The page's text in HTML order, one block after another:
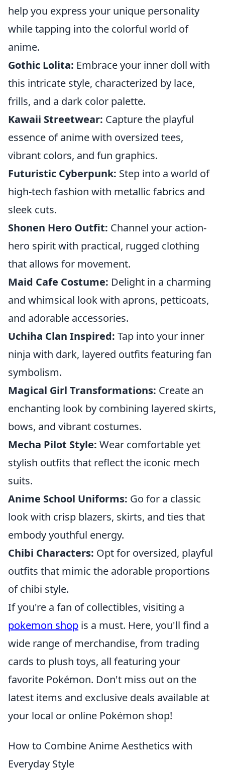
help you express your unique personality
while tapping into the colorful world of
anime.
Gothic Lolita: Embrace your inner doll with
this intricate style, characterized by lace,
frills, and a dark color palette.
Kawaii Streetwear: Capture the playful
essence of anime with oversized tees,
vibrant colors, and fun graphics.
Futuristic Cyberpunk: Step into a world of
high-tech fashion with metallic fabrics and
sleek cuts.
Shonen Hero Outfit: Channel your action-
hero spirit with practical, rugged clothing
that allows for movement.
Maid Cafe Costume: Delight in a charming
and whimsical look with aprons, petticoats,
and adorable accessories.
Uchiha Clan Inspired: Tap into your inner
ninja with dark, layered outfits featuring fan
symbolism.
Magical Girl Transformations: Create an
enchanting look by combining layered skirts,
bows, and vibrant costumes.
Mecha Pilot Style: Wear comfortable yet
stylish outfits that reflect the iconic mech
suits.
Anime School Uniforms: Go for a classic
look with crisp blazers, skirts, and ties that
embody youthful energy.
Chibi Characters: Opt for oversized, playful
outfits that mimic the adorable proportions
of chibi style.
If you're a fan of collectibles, visiting a
pokemon shop is a must. Here, you'll find a
wide range of merchandise, from trading
cards to plush toys, all featuring your
favorite Pokémon. Don't miss out on the
latest items and exclusive deals available at
your local or online Pokémon shop!
How to Combine Anime Aesthetics with
Everyday Style